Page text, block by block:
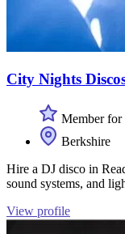
City Nights
Member for
Berkshire
Hire a DJ disco in
sound systems, and
View profile